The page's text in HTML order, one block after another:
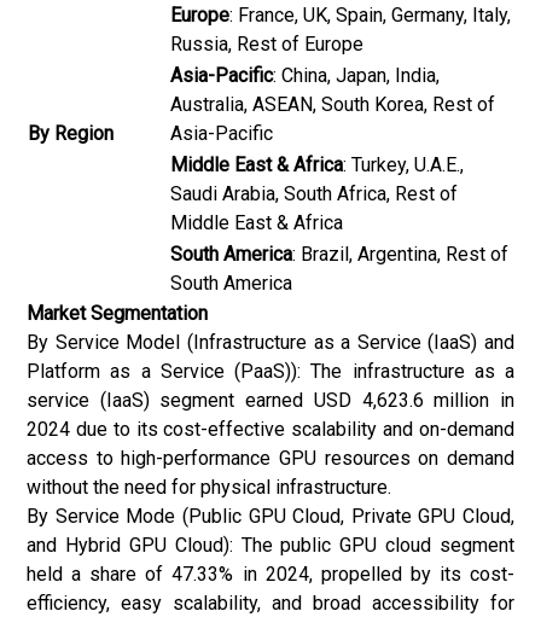
By Region
Europe: France, UK, Spain, Germany, Italy,
Russia, Rest of Europe
Asia-Pacific: China, Japan, India,
Australia, ASEAN, South Korea, Rest of
Asia-Pacific
Middle East & Africa: Turkey, U.A.E.,
Saudi Arabia, South Africa, Rest of
Middle East & Africa
South America: Brazil, Argentina, Rest of
South America
Market Segmentation
By Service Model (Infrastructure as a Service (IaaS) and
Platform as a Service (PaaS)): The infrastructure as a
service (IaaS) segment earned USD 4,623.6 million in
2024 due to its cost-effective scalability and on-demand
access to high-performance GPU resources on demand
without the need for physical infrastructure.
By Service Mode (Public GPU Cloud, Private GPU Cloud,
and Hybrid GPU Cloud): The public GPU cloud segment
held a share of 47.33% in 2024, propelled by its cost-
efficiency, easy scalability, and broad accessibility for